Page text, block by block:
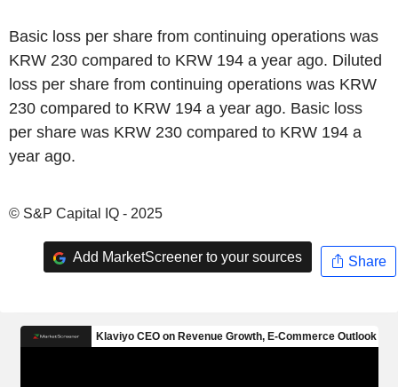
Basic loss per share from continuing operations was
KRW 230 compared to KRW 194 a year ago. Diluted
loss per share from continuing operations was KRW
230 compared to KRW 194 a year ago. Basic loss
per share was KRW 230 compared to KRW 194 a
year ago.
© S&P Capital IQ - 2025
Add MarketScreener to your sources Share